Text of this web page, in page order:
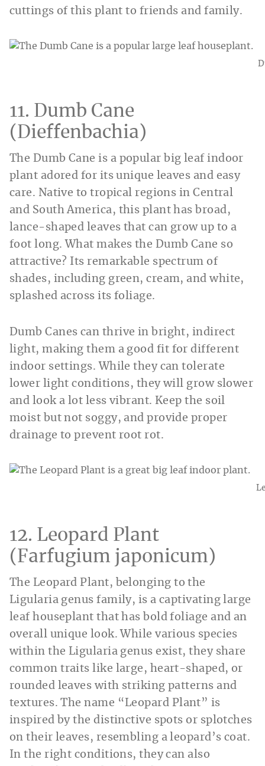
cuttings of this plant to friends and family.
11. Dumb Cane
(Dieffenbachia)
The Dumb Cane is a popular big leaf indoor
plant adored for its unique leaves and easy
care. Native to tropical regions in Central
and South America, this plant has broad,
lance-shaped leaves that can grow up to a
foot long. What makes the Dumb Cane so
attractive? Its remarkable spectrum of
shades, including green, cream, and white,
splashed across its foliage.
Dumb Canes can thrive in bright, indirect
light, making them a good fit for different
indoor settings. While they can tolerate
lower light conditions, they will grow slower
and look a lot less vibrant. Keep the soil
moist but not soggy, and provide proper
drainage to prevent root rot.
12. Leopard Plant
(Farfugium japonicum)
The Leopard Plant, belonging to the
Ligularia genus family, is a captivating large
leaf houseplant that has bold foliage and an
overall unique look. While various species
within the Ligularia genus exist, they share
common traits like large, heart-shaped, or
rounded leaves with striking patterns and
textures. The name “Leopard Plant” is
inspired by the distinctive spots or splotches
on their leaves, resembling a leopard’s coat.
In the right conditions, they can also